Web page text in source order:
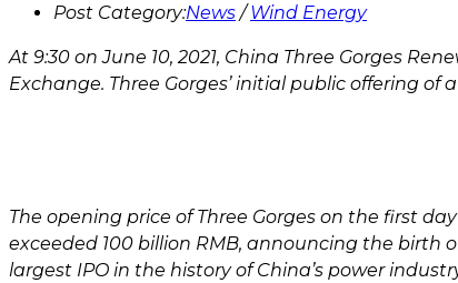
Post Category:News / Wind Energy
At 9:30 on June 10, 2021, China Three Gorges
Exchange. Three Gorges’ initial public offering
The opening price of Three Gorges on the first
exceeded 100 billion RMB, announcing the birth
largest IPO in the history of China’s power